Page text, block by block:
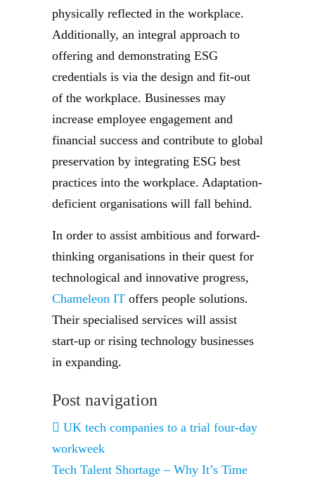
physically reflected in the workplace.
Additionally, an integral approach to
offering and demonstrating ESG
credentials is via the design and fit-out
of the workplace. Businesses may
increase employee engagement and
financial success and contribute to global
preservation by integrating ESG best
practices into the workplace. Adaptation-
deficient organisations will fall behind.
In order to assist ambitious and forward-
thinking organisations in their quest for
technological and innovative progress,
Chameleon IT offers people solutions.
Their specialised services will assist
start-up or rising technology businesses
in expanding.
Post navigation
UK tech companies to a trial four-day
workweek
Tech Talent Shortage – Why It’s Time